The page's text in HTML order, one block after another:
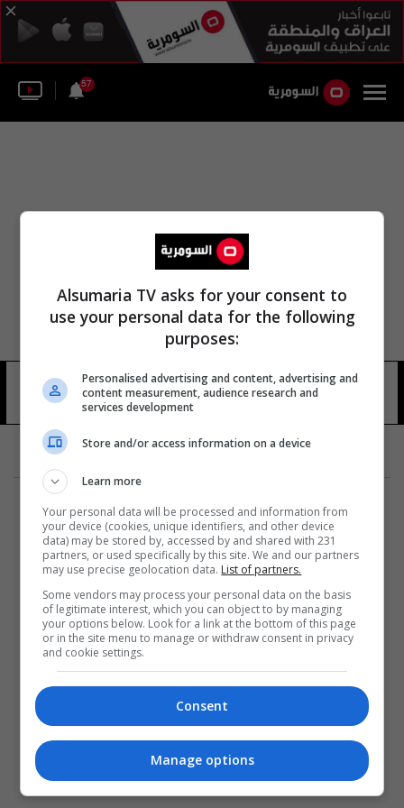
57
مكتب حسين الشهرستاني ال 8 شوهد
المزيد
Alsumaria TV asks for your consent to
use your personal data for the following
purposes:
Personalised advertising and content, advertising and
content measurement, audience research and
services development
Store and/or access information on a device
Learn more
Your personal data will be processed and information from
your device (cookies, unique identifiers, and other device
data) may be stored by, accessed by and shared with 231
partners, or used specifically by this site. We and our partners
may use precise geolocation data. List of partners.
Some vendors may process your personal data on the basis
of legitimate interest, which you can object to by managing
your options below. Look for a link at the bottom of this page
or in the site menu to manage or withdraw consent in privacy
and cookie settings.
Consent
Manage options